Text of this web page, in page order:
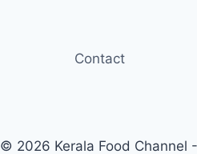
Contact
© 2026 Kerala Food Channel